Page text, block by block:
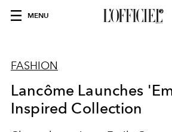
MENU
FASHION
Lancôme Launches
Inspired Collection